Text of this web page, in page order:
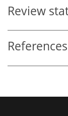
Review
References